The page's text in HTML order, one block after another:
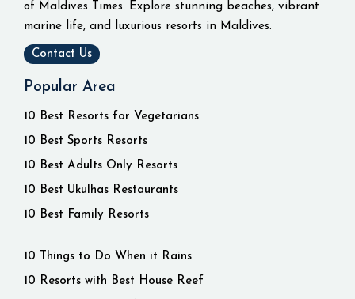
of Maldives Times. Explore stunning beaches, vibrant
marine life, and luxurious resorts in Maldives.
Contact Us
Popular Area
10 Best Resorts for Vegetarians
10 Best Sports Resorts
10 Best Adults Only Resorts
10 Best Ukulhas Restaurants
10 Best Family Resorts
10 Things to Do When it Rains
10 Resorts with Best House Reef